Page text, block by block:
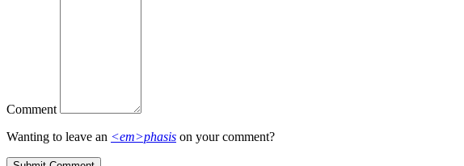
Comment
Wanting to leave an <em>phasis on your comment?